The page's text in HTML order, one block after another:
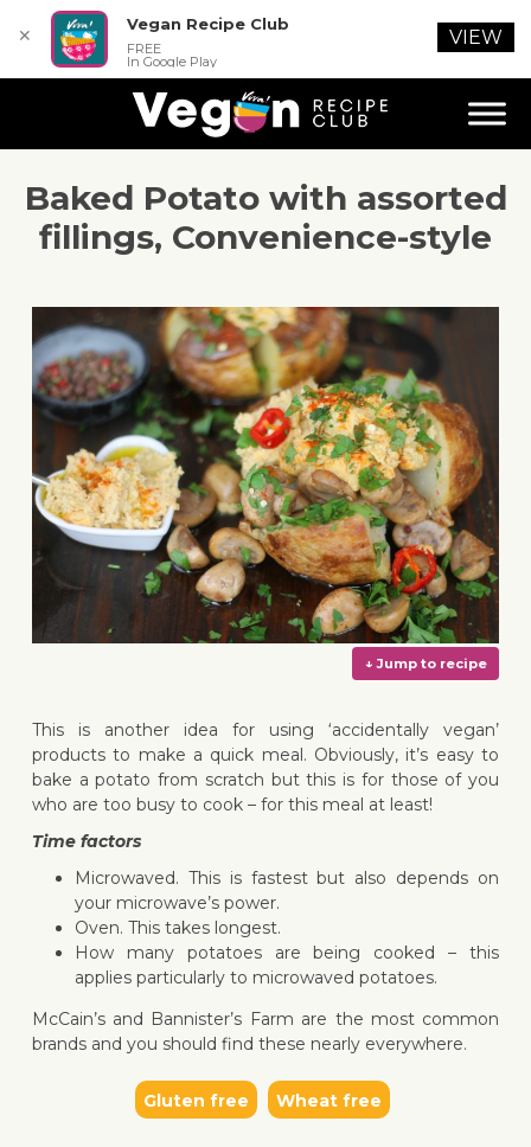
Baked Potato with assorted
fillings, Convenience-style
This is another idea for using ‘accidentally vegan’
products to make a quick meal. Obviously, it’s easy to
bake a potato from scratch but this is for those of you
who are too busy to cook – for this meal at least!
Time factors
Microwaved. This is fastest but also depends on
your microwave’s power.
Oven. This takes longest.
How many potatoes are being cooked – this
applies particularly to microwaved potatoes.
McCain’s and Bannister’s Farm are the most common
brands and you should find these nearly everywhere.
Gluten free Wheat free
✕
Vegan Recipe Club
FREE
In Google Play
VIEW